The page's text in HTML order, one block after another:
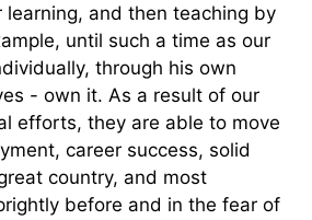
learning, and then teaching by
until such a time as our
through his own
- own it. As a result of our
efforts, they are able to move
career success, solid
country, and most
before and in the fear of